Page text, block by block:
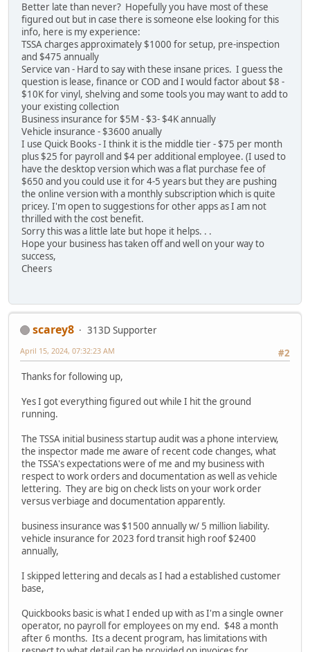
Better late than never? Hopefully you have most of these
figured out but in case there is someone else looking for this
info, here is my experience:
TSSA charges approximately $1000 for setup, pre-inspection
and $475 annually
Service van - Hard to say with these insane prices. I guess the
question is lease, finance or COD and I would factor about $8 -
$10K for vinyl, shelving and some tools you may want to add to
your existing collection
Business insurance for $5M - $3- $4K annually
Vehicle insurance - $3600 anually
I use Quick Books - I think it is the middle tier - $75 per month
plus $25 for payroll and $4 per additional employee. (I used to
have the desktop version which was a flat purchase fee of
$650 and you could use it for 4-5 years but they are pushing
the online version with a monthly subscription which is quite
pricey. I'm open to suggestions for other apps as I am not
thrilled with the cost benefit.
Sorry this was a little late but hope it helps. . .
Hope your business has taken off and well on your way to
success,
Cheers
scarey8
313D Supporter
#2
April 15, 2024, 07:32:23 AM
Thanks for following up,
Yes I got everything figured out while I hit the ground
running.
The TSSA initial business startup audit was a phone interview,
the inspector made me aware of recent code changes, what
the TSSA's expectations were of me and my business with
respect to work orders and documentation as well as vehicle
lettering. They are big on check lists on your work order
versus verbiage and documentation apparently.
business insurance was $1500 annually w/ 5 million liability.
vehicle insurance for 2023 ford transit high roof $2400
annually,
I skipped lettering and decals as I had a established customer
base,
Quickbooks basic is what I ended up with as I'm a single owner
operator, no payroll for employees on my end. $48 a month
after 6 months. Its a decent program, has limitations with